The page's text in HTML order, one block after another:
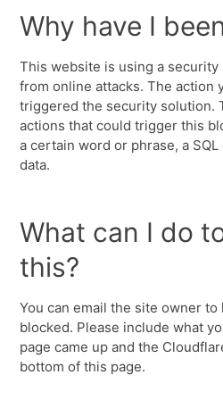
Why have I
This website is using a
from online attacks. The action
triggered the security solution.
actions that could trigger this
a certain word or phrase, a
data.
What can I do
this?
You can email the site owner
blocked. Please include what
page came up and the
bottom of this page.